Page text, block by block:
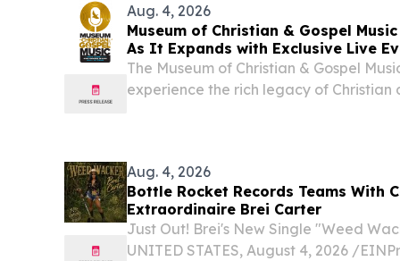
Aug. 4, 2026
Museum of Christian & Gospel
As It Expands with Exclusive Live
The Museum of Christian & Gospel
experience the rich legacy of Christian
Aug. 4, 2026
Bottle Rocket Records Teams With
Extraordinaire Brei Carter
Just Out! Brei's New Single "Weed
UNITED STATES, August 4, 2026 /⁨